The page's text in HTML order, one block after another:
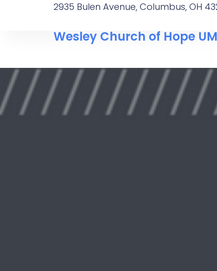
2935 Bulen Avenue, Columbus, OH
Wesley Church of Hope